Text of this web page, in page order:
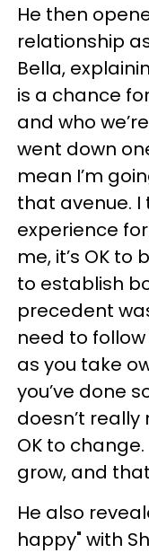
He then
relationship
Bella,
is a chance
and who
went down
mean I’m
that avenue. I
experience
me, it’s OK to
to establish
precedent
need to
as you take
you’ve done
doesn’t really
OK to
grow, and
He also
happy" with